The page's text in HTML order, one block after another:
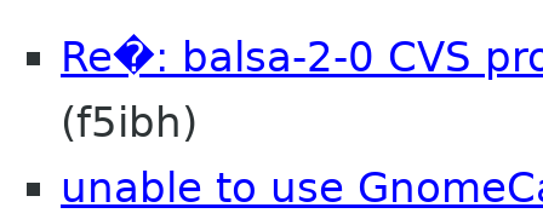
Re�: balsa-2-0 CVS
(f5ibh)
unable to use